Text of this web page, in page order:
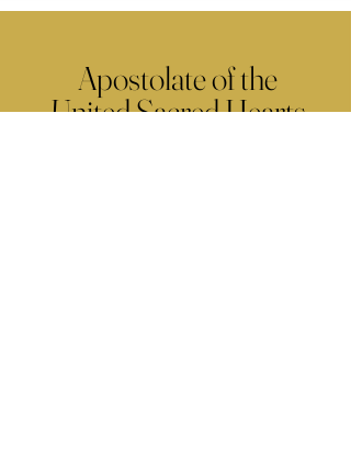
Apostolate of the
United Sacred Hearts